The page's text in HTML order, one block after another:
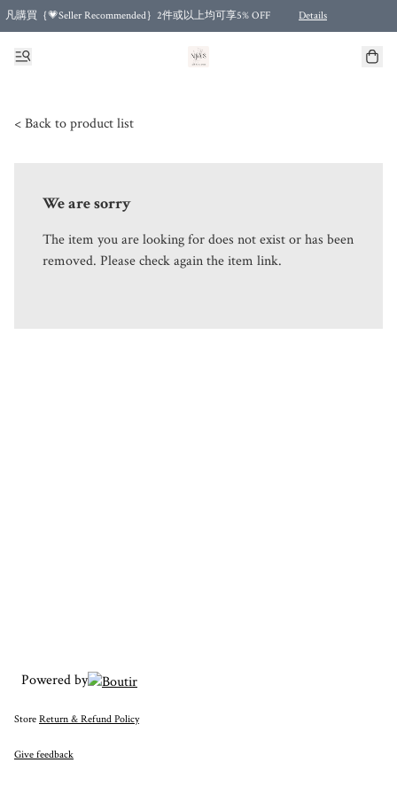
凡購買｛💗Seller Recommended｝2件或以上均可享5% OFF Details
Free shipping for purchases over HKD 500.00 and 2 items or more! (for Specific delivery
< Back to product list
We are sorry
The item you are looking for does not exist or has been
removed. Please check again the item link.
Powered by
Store Return & Refund Policy
Give feedback